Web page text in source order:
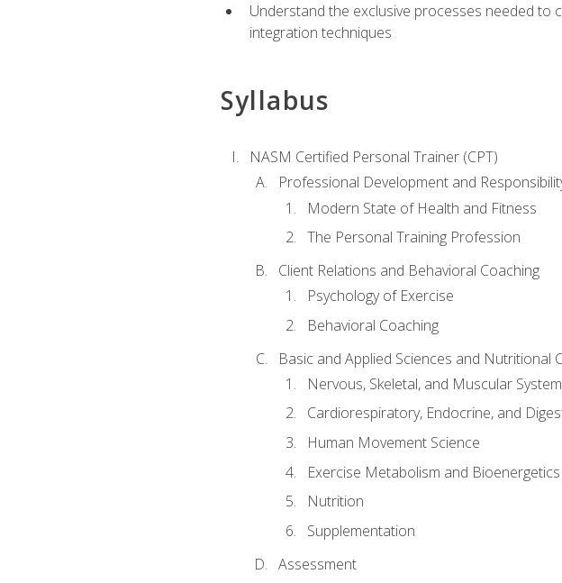
Understand the exclusive processes needed to
integration techniques
Syllabus
NASM Certified Personal Trainer (CPT)
Professional Development and
Modern State of Health and Fitness
The Personal Training Profession
Client Relations and Behavioral Coaching
Psychology of Exercise
Behavioral Coaching
Basic and Applied Sciences and Nutritional
Nervous, Skeletal, and Muscular
Cardiorespiratory, Endocrine, and
Human Movement Science
Exercise Metabolism and Bioenergetics
Nutrition
Supplementation
Assessment